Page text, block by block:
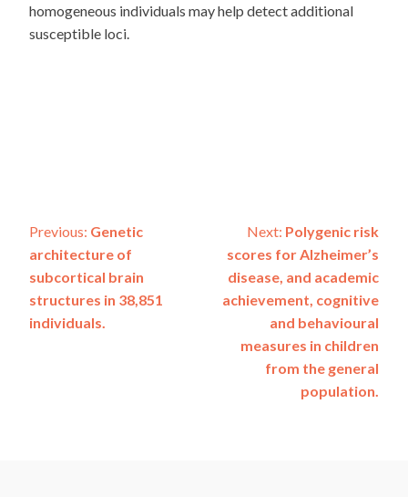
homogeneous individuals may help detect additional
susceptible loci.
Post
navigation
Previous: Genetic
architecture of
subcortical brain
structures in 38,851
individuals.
Next: Polygenic risk
scores for Alzheimer’s
disease, and academic
achievement, cognitive
and behavioural
measures in children
from the general
population.